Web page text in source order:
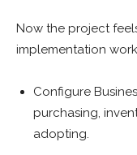
Now the project
implementation
Configure
purchasing,
adopting.